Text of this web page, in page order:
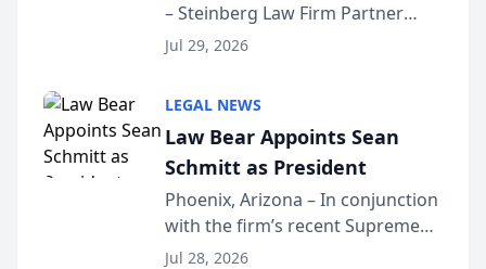
Million Dollar Advocates
Forum
– Steinberg Law Firm Partner
Benjamin W. Akery has been
Dollar Advocates Forum, a
national organization tha...
Jul 29, 2026
LEGAL NEWS
Law Bear Appoints Sean
Schmitt as President
Phoenix, Arizona – In conjunction
with the firm’s recent Supreme
Court approval under Arizona’s
Jul 28, 2026